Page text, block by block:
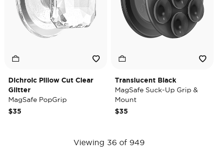
Dichroic Pillow Cut Clear
Glitter
MagSafe PopGrip
$35
Translucent Black
MagSafe Suck-Up Grip &
Mount
$35
Viewing 36 of 949